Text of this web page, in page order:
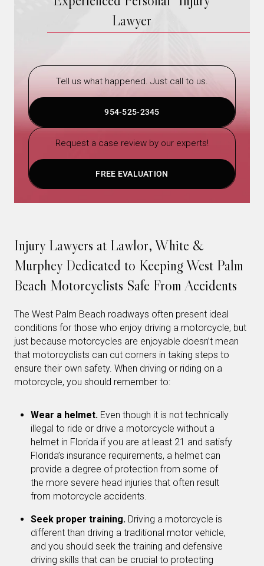
Lawyer
Tell us what happened. Just call to us.
954-525-2345
Request a case review by our experts!
FREE EVALUATION
Injury Lawyers at Lawlor, White &
Murphey Dedicated to Keeping West Palm
Beach Motorcyclists Safe From Accidents
The West Palm Beach roadways often present ideal
conditions for those who enjoy driving a motorcycle, but
just because motorcycles are enjoyable doesn’t mean
that motorcyclists can cut corners in taking steps to
ensure their own safety. When driving or riding on a
motorcycle, you should remember to:
Wear a helmet. Even though it is not technically
illegal to ride or drive a motorcycle without a
helmet in Florida if you are at least 21 and satisfy
Florida’s insurance requirements, a helmet can
provide a degree of protection from some of
the more severe head injuries that often result
from motorcycle accidents.
Seek proper training. Driving a motorcycle is
different than driving a traditional motor vehicle,
and you should seek the training and defensive
driving skills that can be crucial to protecting